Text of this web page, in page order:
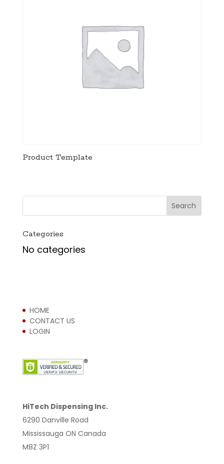
Product Template
Categories
No categories
HOME
CONTACT US
LOGIN
HiTech Dispensing Inc.
6290 Danville Road
Mississauga ON Canada
M8Z 3P1